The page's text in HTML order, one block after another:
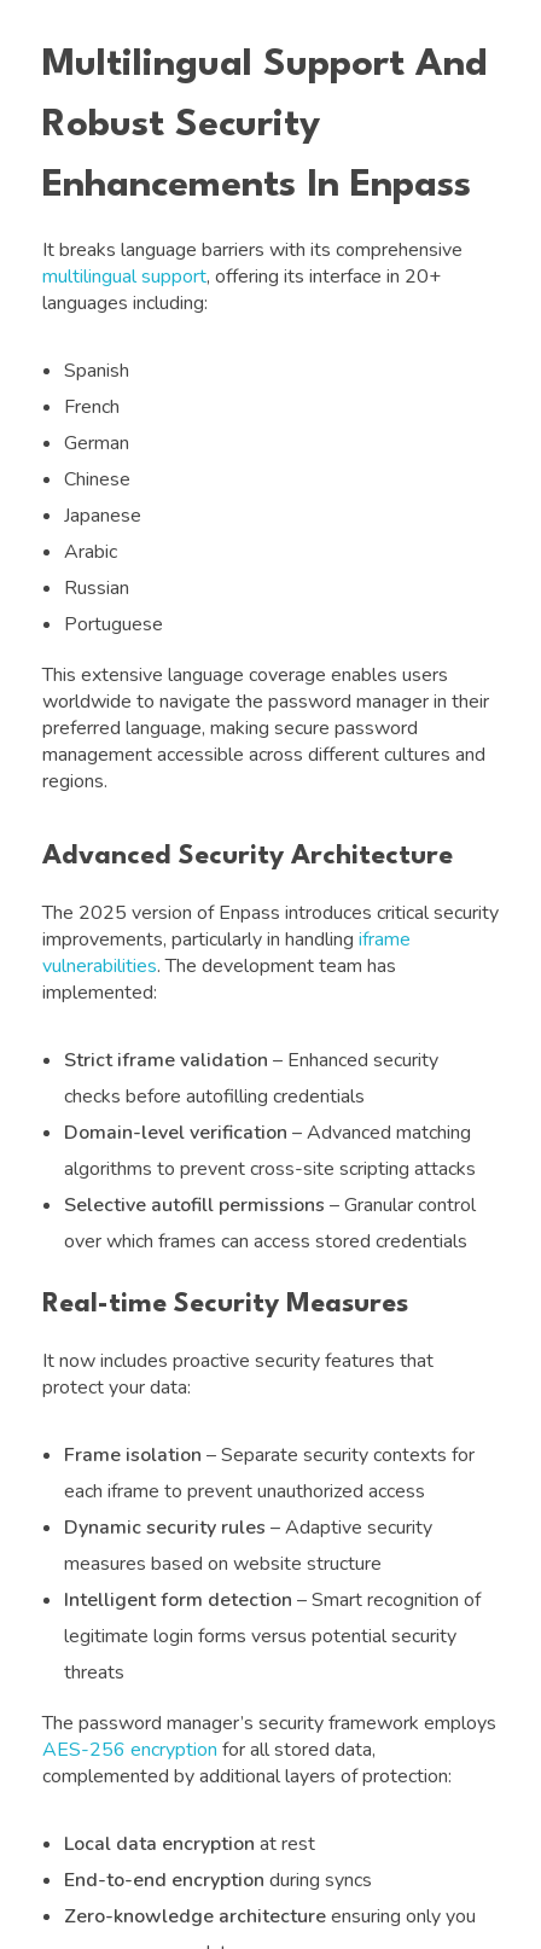
Multilingual Support And
Robust Security
Enhancements In Enpass
It breaks language barriers with its comprehensive
multilingual support, offering its interface in 20+
languages including:
Spanish
French
German
Chinese
Japanese
Arabic
Russian
Portuguese
This extensive language coverage enables users
worldwide to navigate the password manager in their
preferred language, making secure password
management accessible across different cultures and
regions.
Advanced Security Architecture
The 2025 version of Enpass introduces critical security
improvements, particularly in handling iframe
vulnerabilities. The development team has
implemented:
Strict iframe validation – Enhanced security
checks before autofilling credentials
Domain-level verification – Advanced matching
algorithms to prevent cross-site scripting attacks
Selective autofill permissions – Granular control
over which frames can access stored credentials
Real-time Security Measures
It now includes proactive security features that
protect your data:
Frame isolation – Separate security contexts for
each iframe to prevent unauthorized access
Dynamic security rules – Adaptive security
measures based on website structure
Intelligent form detection – Smart recognition of
legitimate login forms versus potential security
threats
The password manager’s security framework employs
AES-256 encryption for all stored data,
complemented by additional layers of protection:
Local data encryption at rest
End-to-end encryption during syncs
Zero-knowledge architectureensuring only you